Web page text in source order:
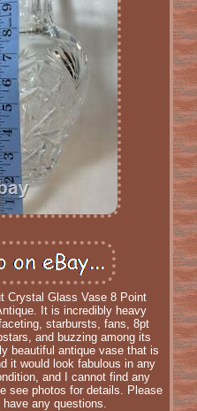
Crystal Glass Vase 8 Point
It is incredibly heavy
starbursts, fans, 8pt
and buzzing among its
beautiful antique vase that is
it would look fabulous in any
and I cannot find any
see photos for details. Please
any questions.